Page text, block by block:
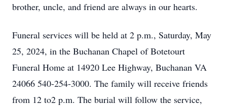
brother, uncle, and friend are always in our hearts.
Funeral services will be held at 2 p.m., Saturday, May
25, 2024, in the Buchanan Chapel of Botetourt
Funeral Home at 14920 Lee Highway, Buchanan VA
24066 540-254-3000. The family will receive friends
from 12 to2 p.m. The burial will follow the service,